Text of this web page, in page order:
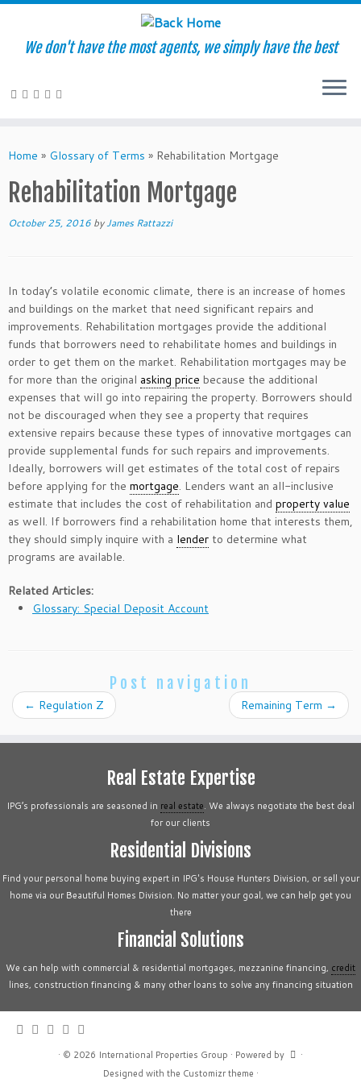
to
We don't have the most agents, we simply have the best
Home » Glossary of Terms » Rehabilitation Mortgage
Rehabilitation Mortgage
October 25, 2016 byJames Rattazzi
In today’s volatile economic climate, there is an increase of homes
and buildings on the market that need significant repairs and
improvements. Rehabilitation mortgages provide the additional
funds that borrowers need to rehabilitate homes and buildings in
order to get them on the market. Rehabilitation mortgages may be
for more than the original asking price because the additional
expenses that will go into repairing the property. Borrowers should
not be discouraged when they see a property that requires
extensive repairs because these types of innovative mortgages can
provide supplemental funds for such repairs and improvements.
Ideally, borrowers will get estimates of the total cost of repairs
before applying for the mortgage. Lenders want an all-inclusive
estimate that includes the cost of rehabilitation and property value
as well. If borrowers find a rehabilitation home that interests them,
they should simply inquire with a lender to determine what
programs are available.
Related Articles:
Glossary: Special Deposit Account
Post navigation
← Regulation Z Remaining Term →
Real Estate Expertise
IPG’s professionals are seasoned in real estate. We always negotiate the best deal
for our clients
Residential Divisions
Find your personal home buying expert in IPG's House Hunters Division, or sell your
home via our Beautiful Homes Division. No matter your goal, we can help get you
there
Financial Solutions
We can help with commercial & residential mortgages, mezzanine financing, credit
lines, construction financing & many other loans to solve any financing situation
· © 2026 International Properties Group · Powered by
·
Designed with the Customizr theme ·